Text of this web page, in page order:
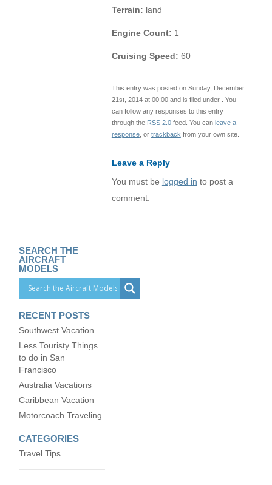
Terrain: land
Engine Count: 1
Cruising Speed: 60
This entry was posted on Sunday, December
21st, 2014 at 00:00 and is filed under . You
can follow any responses to this entry
through the RSS 2.0feed. You can leave a
response, or trackback from your own site.
Leave a Reply
You must be logged in to post a
comment.
SEARCH THE
AIRCRAFT
MODELS
RECENT POSTS
Southwest Vacation
Less Touristy Things
to do in San
Francisco
Australia Vacations
Caribbean Vacation
Motorcoach Traveling
CATEGORIES
Travel Tips